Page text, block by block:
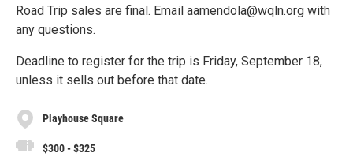
Road Trip sales are final. Email aamendola@wqln.org with
any questions.
Deadline to register for the trip is Friday, September 18,
unless it sells out before that date.
Playhouse Square
$300 - $325